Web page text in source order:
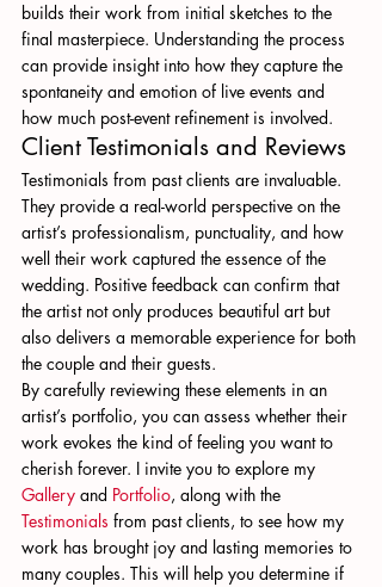
builds their work from initial sketches to the
final masterpiece. Understanding the process
can provide insight into how they capture the
spontaneity and emotion of live events and
how much post-event refinement is involved.
Client Testimonials and Reviews
Testimonials from past clients are invaluable.
They provide a real-world perspective on the
artist’s professionalism, punctuality, and how
well their work captured the essence of the
wedding. Positive feedback can confirm that
the artist not only produces beautiful art but
also delivers a memorable experience for both
the couple and their guests.
By carefully reviewing these elements in an
artist’s portfolio, you can assess whether their
work evokes the kind of feeling you want to
cherish forever. I invite you to explore my
Gallery and Portfolio, along with the
Testimonials from past clients, to see how my
work has brought joy and lasting memories to
many couples. This will help you determine if